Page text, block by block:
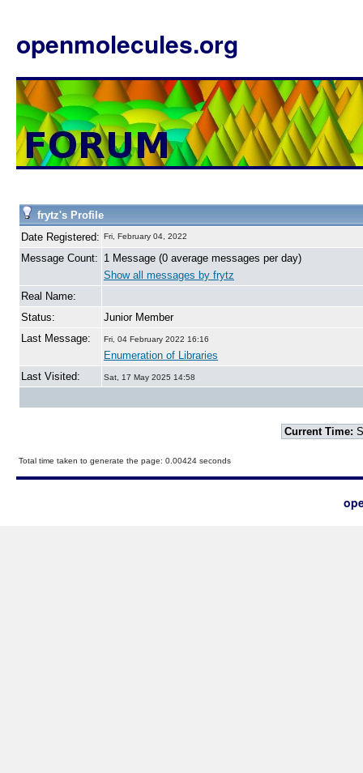
openmolecules.org
frytz's Profile
Date Registered: Fri, February 04, 2022
Message Count: 1 Message (0 average messages per day)
Show all messages by frytz
Real Name:
Status:
Junior Member
Last Message:
Fri, 04 February 2022 16:16
Enumeration of Libraries
Last Visited:
Sat, 17 May 2025 14:58
Current Time:
Total time taken to generate the page: 0.00424 seconds